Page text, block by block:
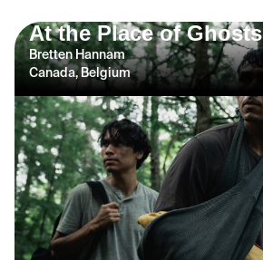
At the Place of Ghosts
Bretten Hannam
Canada, Belgium